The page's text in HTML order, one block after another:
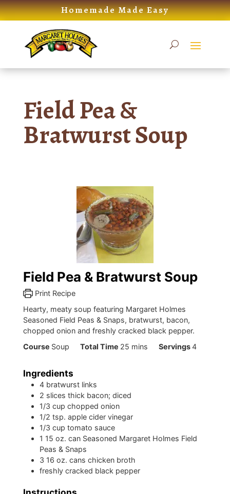
Skip
to
Homemade Made Easy
Field Pea &
Bratwurst Soup
Field Pea & Bratwurst Soup
Print Recipe
Hearty, meaty soup featuring Margaret Holmes
Seasoned Field Peas & Snaps, bratwurst, bacon,
chopped onion and freshly cracked black pepper.
Course Soup Total Time 25 minutes
mins Servings4
Ingredients
4 bratwurst links
2 slices thick bacon; diced
1/3 cup chopped onion
1/2 tsp. apple cider vinegar
1/3 cup tomato sauce
1 15 oz. can Seasoned Margaret Holmes Field
Peas & Snaps
3 16 oz. cans chicken broth
freshly cracked black pepper